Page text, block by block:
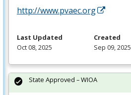
http://www.pvaec.org
Last Updated
Oct 08, 2025
Created
Sep 09, 2025
State Approved – WIOA